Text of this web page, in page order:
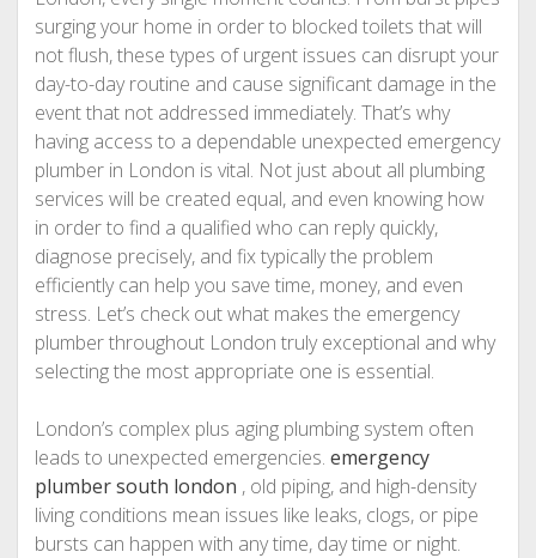
surging your home in order to blocked toilets that will
not flush, these types of urgent issues can disrupt your
day-to-day routine and cause significant damage in the
event that not addressed immediately. That’s why
having access to a dependable unexpected emergency
plumber in London is vital. Not just about all plumbing
services will be created equal, and even knowing how
in order to find a qualified who can reply quickly,
diagnose precisely, and fix typically the problem
efficiently can help you save time, money, and even
stress. Let’s check out what makes the emergency
plumber throughout London truly exceptional and why
selecting the most appropriate one is essential.
London’s complex plus aging plumbing system often
leads to unexpected emergencies. emergency
plumber south london , old piping, and high-density
living conditions mean issues like leaks, clogs, or pipe
bursts can happen with any time, day time or night.